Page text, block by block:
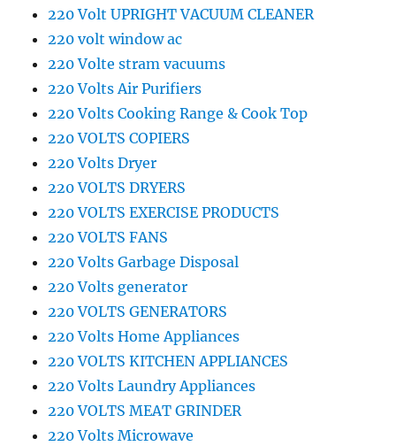
220 Volt UPRIGHT VACUUM CLEANER
220 volt window ac
220 Volte stram vacuums
220 Volts Air Purifiers
220 Volts Cooking Range & Cook Top
220 VOLTS COPIERS
220 Volts Dryer
220 VOLTS DRYERS
220 VOLTS EXERCISE PRODUCTS
220 VOLTS FANS
220 Volts Garbage Disposal
220 Volts generator
220 VOLTS GENERATORS
220 Volts Home Appliances
220 VOLTS KITCHEN APPLIANCES
220 Volts Laundry Appliances
220 VOLTS MEAT GRINDER
220 Volts Microwave